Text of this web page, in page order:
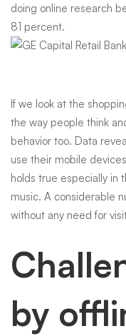
doing online research
81 percent.
If we look at the
the way people think
behavior too. Data
use their mobile
holds true especially in
music. A considerable
without any need for
by